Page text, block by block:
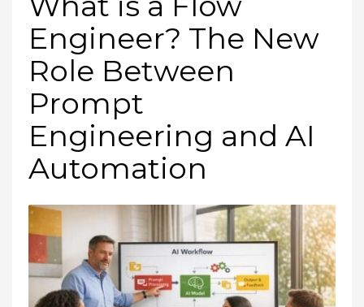
Engineer? The New
Role Between
Prompt
Engineering and AI
Automation